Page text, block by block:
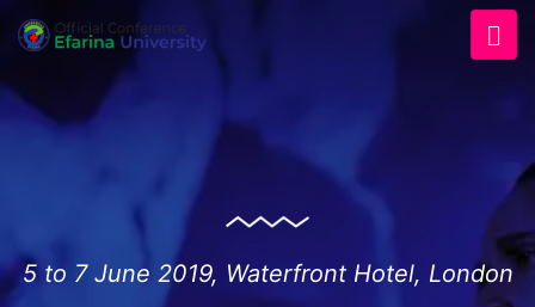
5 to 7 June 2019, Waterfront Hotel, London